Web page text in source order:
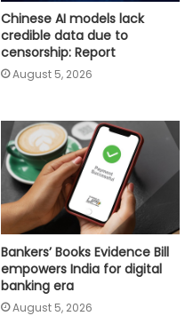
Chinese AI models lack
credible data due to
censorship: Report
August 5, 2026
Bankers’ Books Evidence Bill
empowers India for digital
banking era
August 5, 2026